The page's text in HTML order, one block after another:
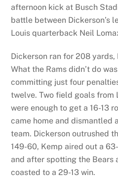
afternoon kick at Busch
battle between Dickerson’s
Louis quarterback Neil
Dickerson ran for 208 yards,
What the Rams didn’t do
committing just four
twelve. Two field goals from
were enough to get a 16-13
came home and dismantled
team. Dickerson outrushed
149-60, Kemp aired out a
and after spotting the Bears
coasted to a 29-13 win.